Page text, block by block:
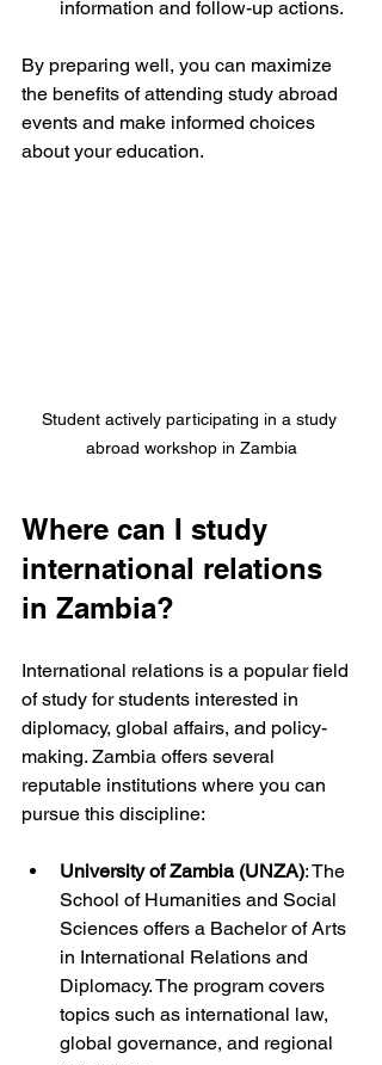
information and follow-up actions.
By preparing well, you can maximize
the benefits of attending study abroad
events and make informed choices
about your education.
Student actively participating in a study
abroad workshop in Zambia
Where can I study
international relations
in Zambia?
International relations is a popular field
of study for students interested in
diplomacy, global affairs, and policy-
making. Zambia offers several
reputable institutions where you can
pursue this discipline:
University of Zambia (UNZA): The
School of Humanities and Social
Sciences offers a Bachelor of Arts
in International Relations and
Diplomacy. The program covers
topics such as international law,
global governance, and regional